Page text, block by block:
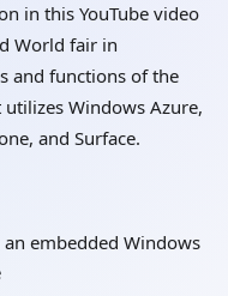
in this YouTube video
World fair in
and functions of the
Windows Azure,
and Surface.
embedded Windows